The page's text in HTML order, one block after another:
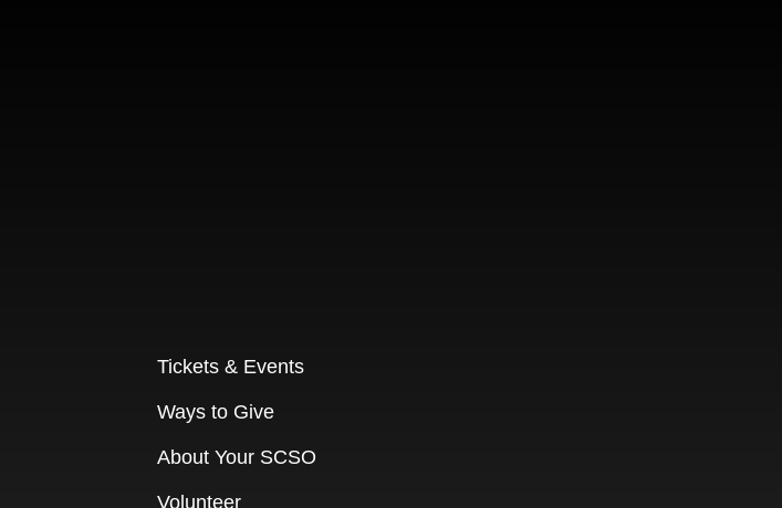
Tickets & Events
Ways to Give
About Your SCSO
Volunteer